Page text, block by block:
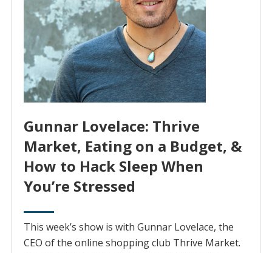
Gunnar Lovelace: Thrive
Market, Eating on a Budget, &
How to Hack Sleep When
You’re Stressed
This week’s show is with Gunnar Lovelace, the
CEO of the online shopping club Thrive Market.